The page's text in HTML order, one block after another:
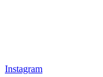
Instagram